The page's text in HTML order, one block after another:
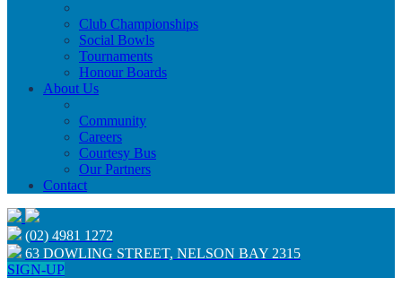
Club Championships
Social Bowls
Tournaments
Honour Boards
About Us
Community
Careers
Courtesy Bus
Our Partners
Contact
(02) 4981 1272
63 DOWLING STREET, NELSON BAY 2315
SIGN-UP